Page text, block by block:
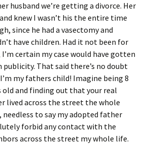
husband we’re getting a divorce. Her
knew I wasn’t his the entire time
since he had a vasectomy and
have children. Had it not been for
certain my case would have gotten
publicity. That said there’s no doubt
my fathers child! Imagine being 8
old and finding out that your real
lived across the street the whole
needless to say my adopted father
forbid any contact with the
across the street my whole life.